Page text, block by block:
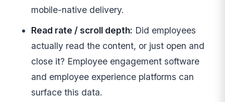
mobile-native delivery.
Read rate / scroll depth: Did employees
actually read the content, or just open and
close it? Employee engagement software
and employee experience platforms can
surface this data.